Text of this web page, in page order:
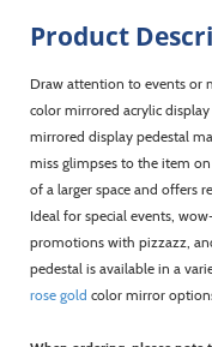
Product
Draw attention to events or
color mirrored acrylic
mirrored display pedestal
miss glimpses to the item
of a larger space and offers
Ideal for special events,
promotions with pizzazz,
pedestal is available in a
rose gold color mirror